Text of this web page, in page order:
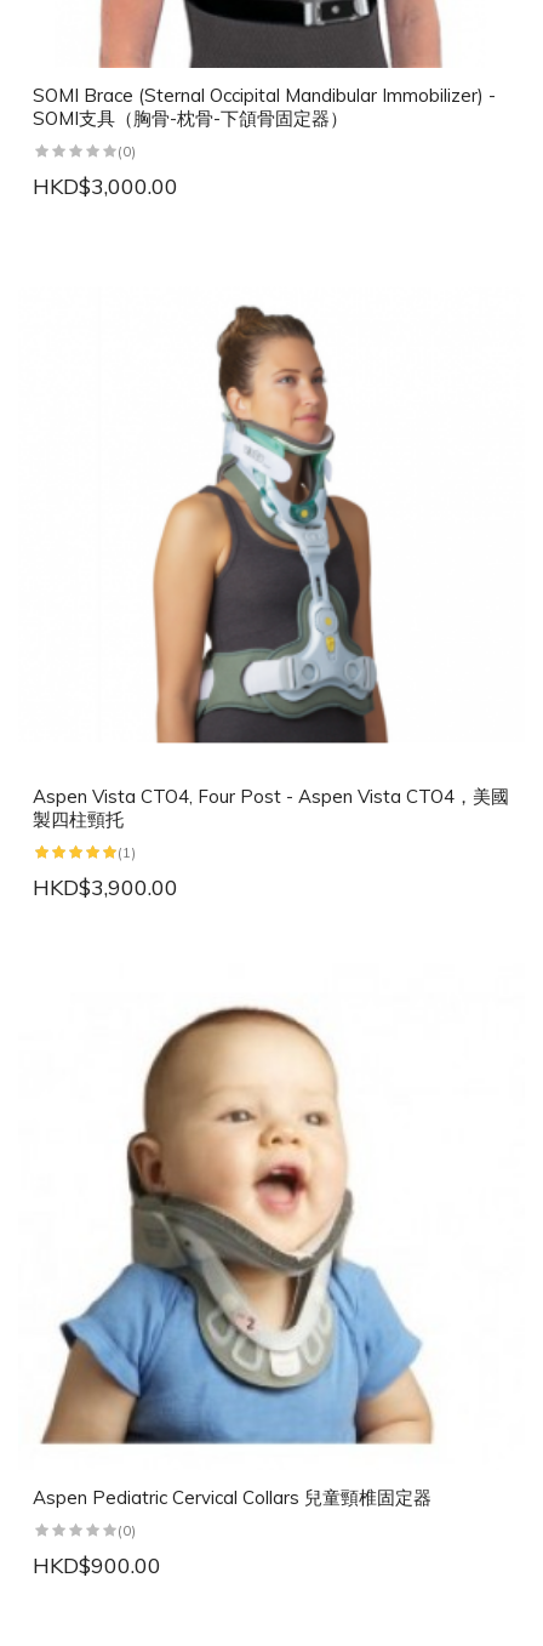
SOMI Brace (Sternal Occipital Mandibular Immobilizer) -
SOMI支具（胸骨-枕骨-下頜骨固定器）
(0)
HKD$3,000.00
Aspen Vista CTO4, Four Post - Aspen Vista CTO4，美國
製四柱頸托
(1)
HKD$3,900.00
Aspen Pediatric Cervical Collars 兒童頸椎固定器
(0)
HKD$900.00